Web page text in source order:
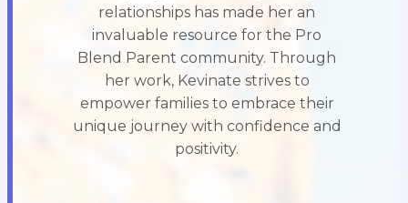
relationships has made her an
invaluable resource for the Pro
Blend Parent community. Through
her work, Kevinate strives to
empower families to embrace their
unique journey with confidence and
positivity.